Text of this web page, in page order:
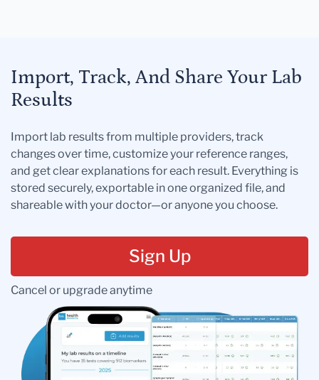
Import, Track, And Share Your Lab
Results
Import lab results from multiple providers, track
changes over time, customize your reference ranges,
and get clear explanations for each result. Everything is
stored securely, exportable in one organized file, and
shareable with your doctor—or anyone you choose.
Sign Up
Cancel or upgrade anytime